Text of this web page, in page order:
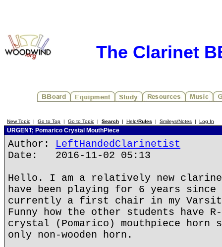
The Clarinet
New Topic | Go to Top | Go to Topic | Search | Help/Rules | Smileys/Notes | Log In
URGENT; Pomarico Crystal MouthPiece
Author: LeftHandedClarinetist
Date: 2016-11-02 05:13
Hello. I am a relatively new
have been playing for 6 years since
currently a first chair in my Varsity
Funny how the other students have
crystal (Pomarico) mouthpiece horn
only non-wooden horn.